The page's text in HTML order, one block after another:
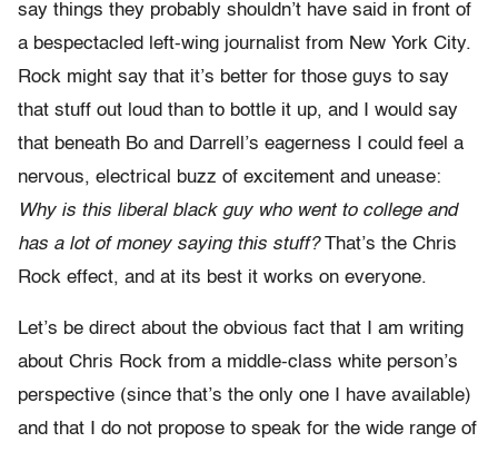
say things they probably shouldn’t have said in front of
a bespectacled left-wing journalist from New York City.
Rock might say that it’s better for those guys to say
that stuff out loud than to bottle it up, and I would say
that beneath Bo and Darrell’s eagerness I could feel a
nervous, electrical buzz of excitement and unease:
Why is this liberal black guy who went to college and
has a lot of money saying this stuff?That’s the Chris
Rock effect, and at its best it works on everyone.
Let’s be direct about the obvious fact that I am writing
about Chris Rock from a middle-class white person’s
perspective (since that’s the only one I have available)
and that I do not propose to speak for the wide range of